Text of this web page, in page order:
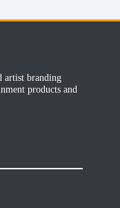
artist branding
products and